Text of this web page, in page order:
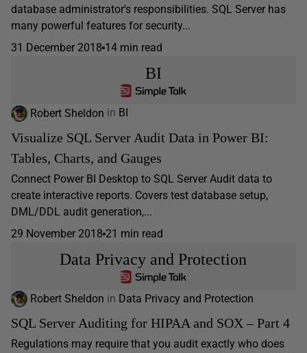
database administrator's responsibilities. SQL Server has
many powerful features for security...
31 December 2018 14 min read
BI
Robert Sheldon in BI
Visualize SQL Server Audit Data in Power BI:
Tables, Charts, and Gauges
Connect Power BI Desktop to SQL Server Audit data to
create interactive reports. Covers test database setup,
DML/DDL audit generation,...
29 November 2018 21 min read
Data Privacy and Protection
Robert Sheldon in Data Privacy and Protection
SQL Server Auditing for HIPAA and SOX – Part 4
Regulations may require that you audit exactly who does